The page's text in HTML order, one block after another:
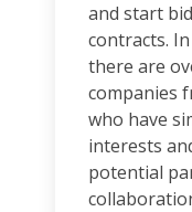
and start
contracts.
there are
companies
who have
interests
potential